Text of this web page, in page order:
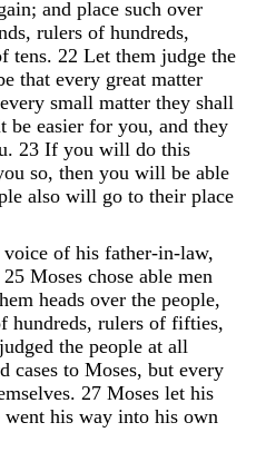
; and place such over
, rulers of hundreds,
tens. 22 Let them judge the
that every great matter
every small matter they shall
be easier for you, and they
. 23 If you will do this
so, then you will be able
also will go to their place
voice of his father-in-law,
25 Moses chose able men
heads over the people,
hundreds, rulers of fifties,
judged the people at all
cases to Moses, but every
. 27 Moses let his
went his way into his own